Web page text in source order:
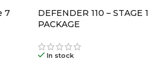
7
DEFENDER 110 – STAGE 1
PACKAGE
In stock